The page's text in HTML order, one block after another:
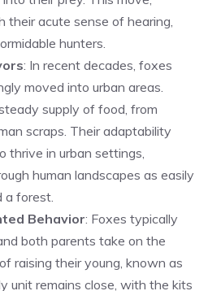
their acute sense of hearing,
hunters.
: In recent decades, foxes
moved into urban areas.
supply of food, from
scraps. Their adaptability
thrive in urban settings,
human landscapes as easily
a forest.
Behavior: Foxes typically
both parents take on the
raising their young, known as
unit remains close, with the kits